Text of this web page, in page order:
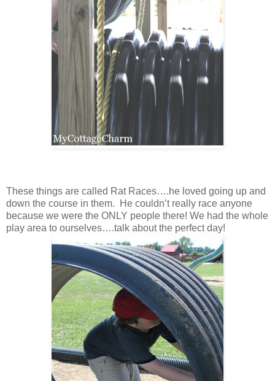
These things are called Rat Races….he loved going up and
down the course in them. He couldn’t really race anyone
because we were the ONLY people there! We had the whole
play area to ourselves….talk about the perfect day!